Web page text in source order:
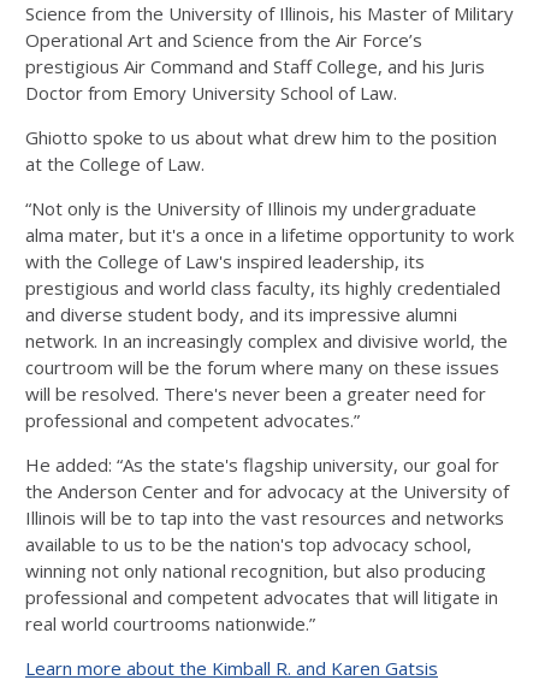
Science from the University of Illinois, his Master of Military
Operational Art and Science from the Air Force’s
prestigious Air Command and Staff College, and his Juris
Doctor from Emory University School of Law.
Ghiotto spoke to us about what drew him to the position
at the College of Law.
“Not only is the University of Illinois my undergraduate
alma mater, but it's a once in a lifetime opportunity to work
with the College of Law's inspired leadership, its
prestigious and world class faculty, its highly credentialed
and diverse student body, and its impressive alumni
network. In an increasingly complex and divisive world, the
courtroom will be the forum where many on these issues
will be resolved. There's never been a greater need for
professional and competent advocates.”
He added: “As the state's flagship university, our goal for
the Anderson Center and for advocacy at the University of
Illinois will be to tap into the vast resources and networks
available to us to be the nation's top advocacy school,
winning not only national recognition, but also producing
professional and competent advocates that will litigate in
real world courtrooms nationwide.”
Learn more about the Kimball R. and Karen Gatsis